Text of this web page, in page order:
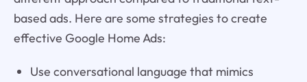
based ads. Here are some strategies to create
effective Google Home Ads:
Use conversational language that mimics